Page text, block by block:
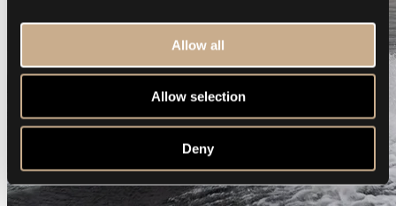
Allow all
Allow selection
Deny